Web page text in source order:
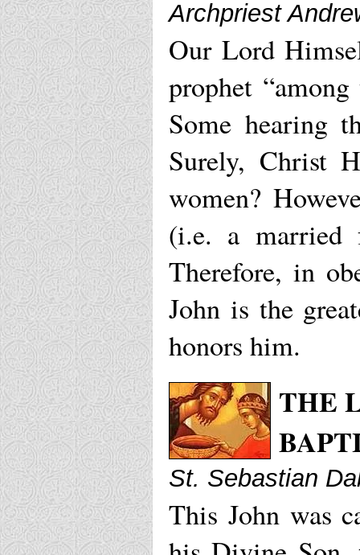
Archpriest
Our Lord
prophet
Some hearing
Surely, Christ
women?
(i.e. a married
Therefore, in
John is the
honors him.
THE
St. Sebastian
This John was